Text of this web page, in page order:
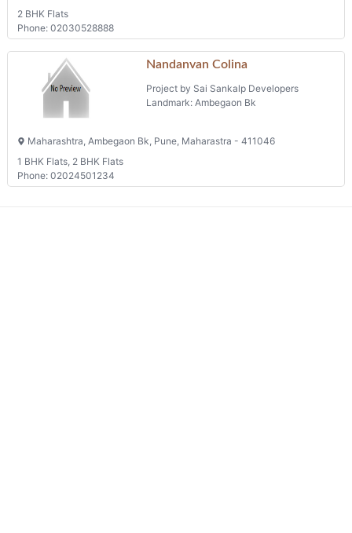
2 BHK Flats
Phone: 02030528888
Nandanvan Colina
Project by Sai Sankalp Developers
Landmark: Ambegaon Bk
Maharashtra, Ambegaon Bk, Pune, Maharastra - 411046
1 BHK Flats, 2 BHK Flats
Phone: 02024501234